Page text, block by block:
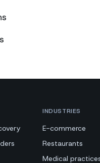
INDUSTRIES
E-commerce
Restaurants
Medical